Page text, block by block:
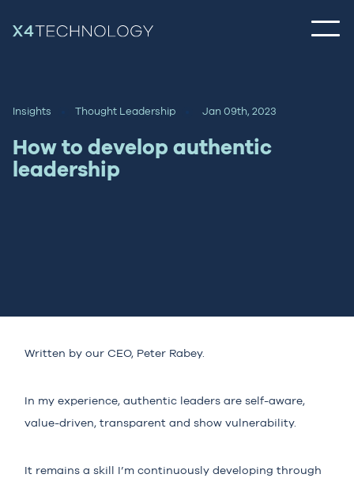
Insights Thought Leadership Jan 09th, 2023
How to develop authentic
leadership
Written by our CEO, Peter Rabey.
In my experience, authentic leaders are self-aware,
value-driven, transparent and show vulnerability.
It remains a skill I’m continuously developing through